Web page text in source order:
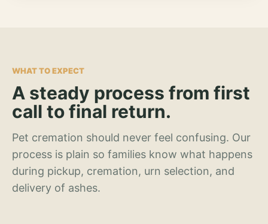
WHAT TO EXPECT
A steady process from first
call to final return.
Pet cremation should never feel confusing. Our
process is plain so families know what happens
during pickup, cremation, urn selection, and
delivery of ashes.